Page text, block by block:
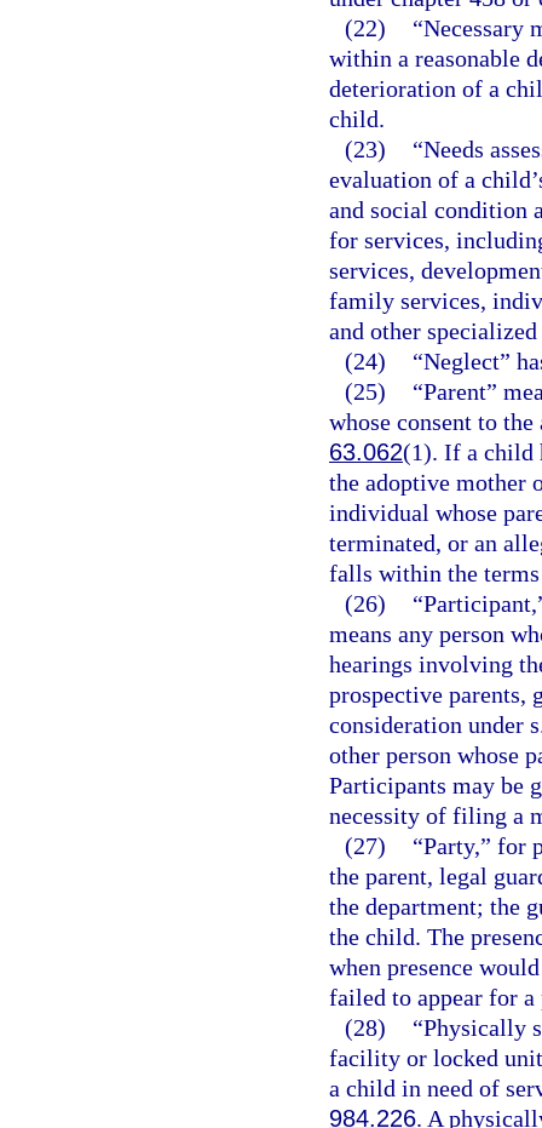
(22)
“Necessary
within a reasonable
deterioration of a
child.
(23)
“Needs
evaluation of a
and social condition
for services,
services,
family services,
and other
(24)
“Neglect”
(25)
“Parent”
whose consent to
63.062(1). If a child
the adoptive mother
individual whose
terminated, or an
falls within the
(26)
means any person
hearings involving
prospective parents,
consideration under
other person whose
Participants may be
necessity of filing a
(27)
“Party,” for
the parent, legal
the department; the
the child. The
when presence
failed to appear for
(28)
“Physically
facility or locked
a child in need of
984.226. A